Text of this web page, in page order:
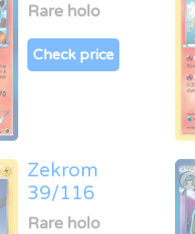
Rare holo
Check price
Zekrom
39/116
Rare holo